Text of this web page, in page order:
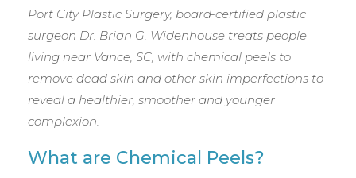
Port City Plastic Surgery, board-certified plastic
surgeon Dr. Brian G. Widenhouse treats people
living near Vance, SC, with chemical peels to
remove dead skin and other skin imperfections to
reveal a healthier, smoother and younger
complexion.
What are Chemical Peels?